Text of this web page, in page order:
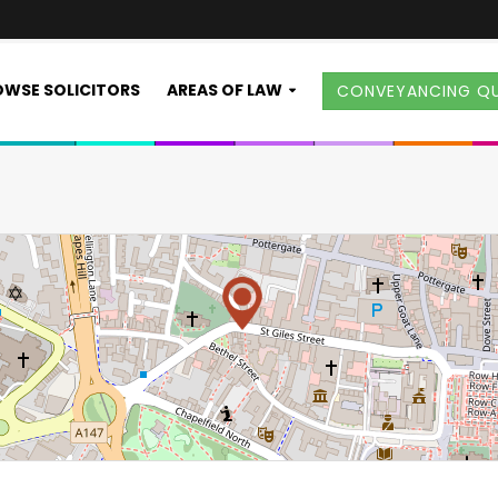
SOLICITORS AREAS OF LAW CONVEYANCING